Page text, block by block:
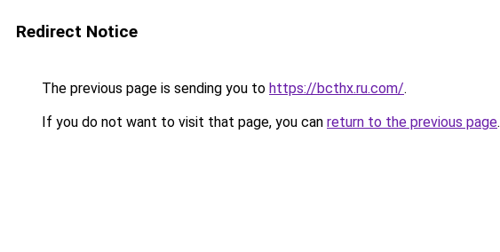
Redirect Notice
The previous page is sending you to https://bcthx.ru.com/.
If you do not want to visit that page, you can return to the previous page.